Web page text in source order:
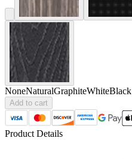
NoneNaturalGraphiteWhiteBlack
Add to cart
Product Details